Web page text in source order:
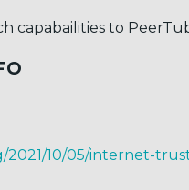
capabailities to
2021/10/05/internet-